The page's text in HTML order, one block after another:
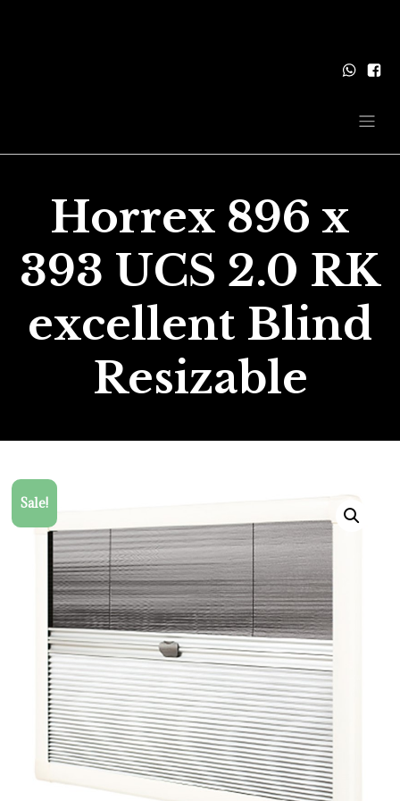
Horrex 896 x
393 UCS 2.0 RK
excellent Blind
Resizable
Sale!